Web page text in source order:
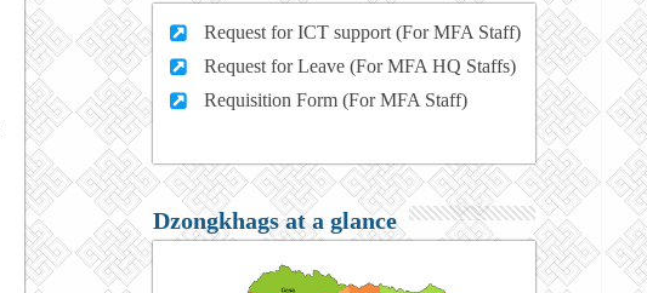
Request for ICT support (For MFA Staff)
Request for Leave (For MFA HQ Staffs)
Requisition Form (For MFA Staff)
Dzongkhags at a glance